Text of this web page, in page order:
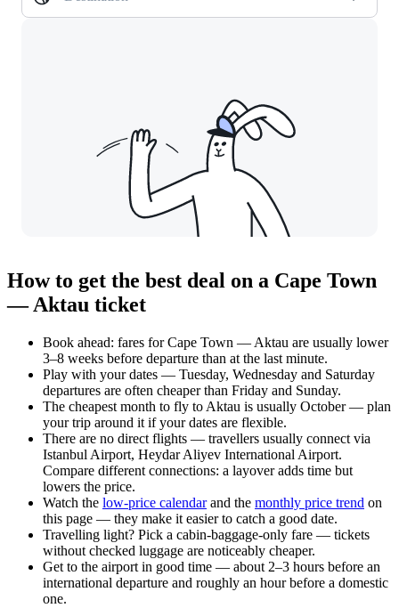
How to get the best deal on a Cape Town
— Aktau ticket
Book ahead: fares for Cape Town — Aktau are usually lower
3–8 weeks before departure than at the last minute.
Play with your dates — Tuesday, Wednesday and Saturday
departures are often cheaper than Friday and Sunday.
The cheapest month to fly to Aktau is usually October — plan
your trip around it if your dates are flexible.
There are no direct flights — travellers usually connect via
Istanbul Airport, Heydar Aliyev International Airport.
Compare different connections: a layover adds time but
lowers the price.
Watch the low-price calendarand the monthly price trend on
this page — they make it easier to catch a good date.
Travelling light? Pick a cabin-baggage-only fare — tickets
without checked luggage are noticeably cheaper.
Get to the airport in good time — about 2–3 hours before an
international departure and roughly an hour before a domestic
one.